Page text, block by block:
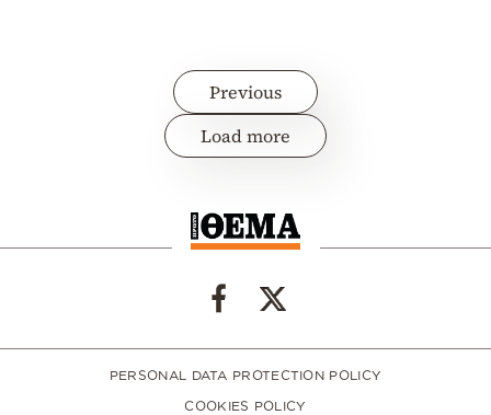
Previous
Load more
PERSONAL DATA PROTECTION POLICY
COOKIES POLICY